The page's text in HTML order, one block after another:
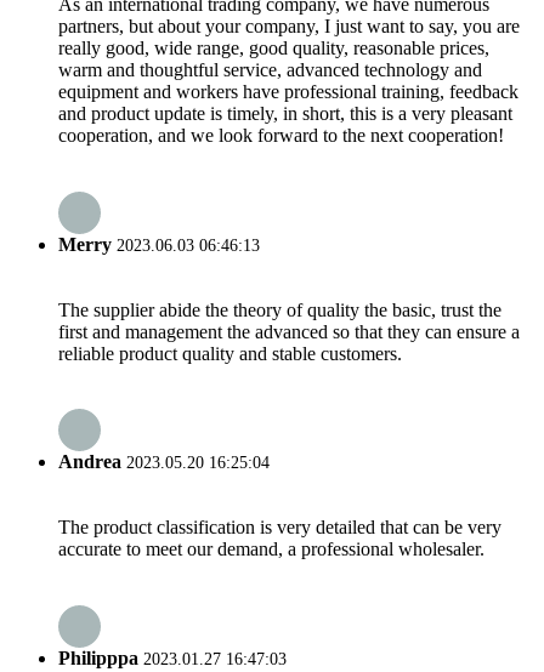
As an international trading company, we have numerous
partners, but about your company, I just want to say, you are
really good, wide range, good quality, reasonable prices,
warm and thoughtful service, advanced technology and
equipment and workers have professional training, feedback
and product update is timely, in short, this is a very pleasant
cooperation, and we look forward to the next cooperation!
Merry 2023.06.03 06:46:13
The supplier abide the theory of quality the basic, trust the
first and management the advanced so that they can ensure a
reliable product quality and stable customers.
Andrea 2023.05.20 16:25:04
The product classification is very detailed that can be very
accurate to meet our demand, a professional wholesaler.
Philipppa 2023.01.27 16:47:03